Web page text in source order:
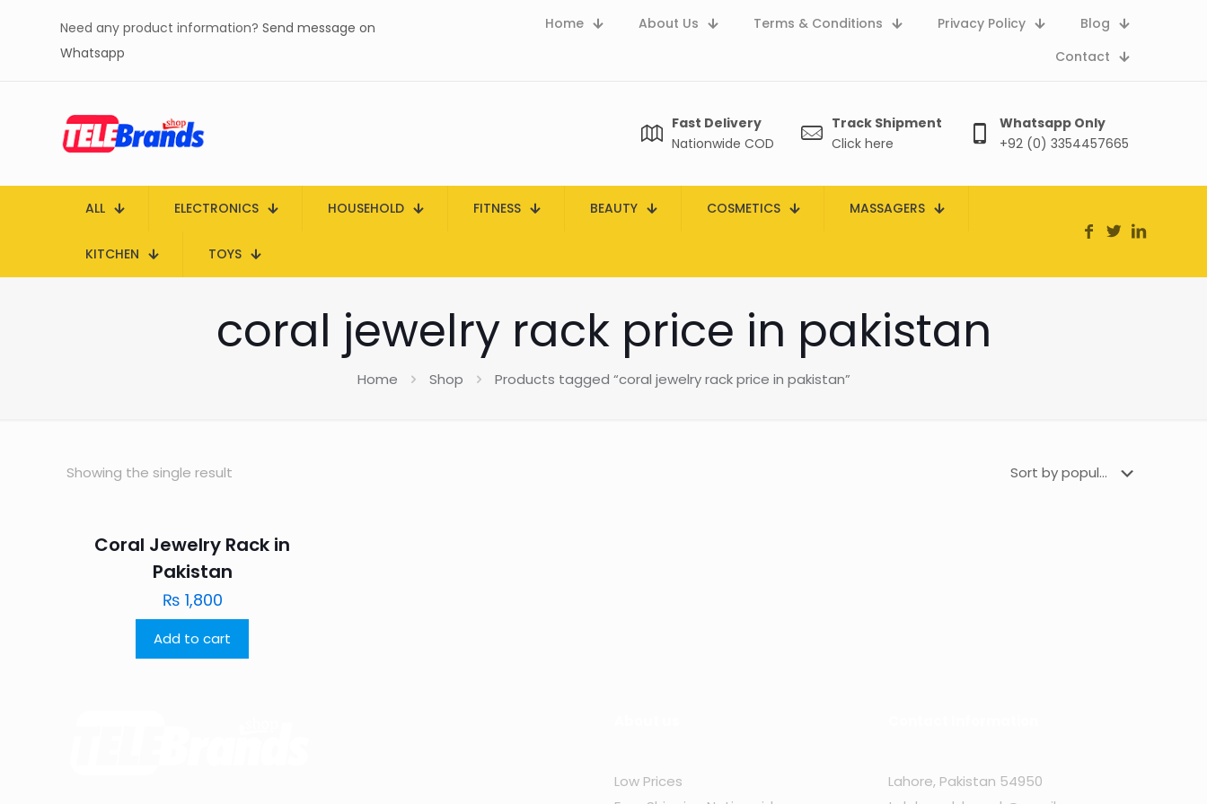
Need any product information? Send message on
Whatsapp
Home About Us Terms & Conditions Privacy Policy
Blog
Contact
Fast Delivery
Nationwide COD
Track Shipment
Click here
Whatsapp Only
+92 (0) 3354457665
ALL ELECTRONICS HOUSEHOLD FITNESS BEAUTY COSMETICS MASSAGERS
KITCHEN TOYS
coral jewelry rack price in pakistan
Home Shop Products tagged “coral jewelry rack price in pakistan”
Showing the single result
Coral Jewelry Rack in
Pakistan
₨ 1,800
Add to cart
Low Prices
Lahore, Pakistan 54950